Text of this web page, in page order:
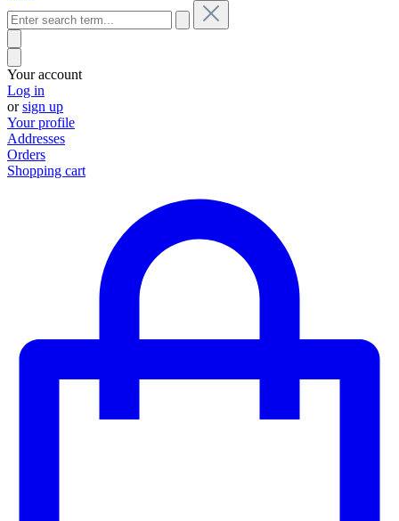
Your account
Log in
orsign up
Your profile
Addresses
Orders
Shopping cart